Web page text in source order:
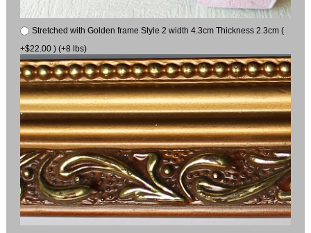
Stretched with Golden frame Style 2 width 4.3cm Thickness 2.3cm (
+$22.00 ) (+8 lbs)